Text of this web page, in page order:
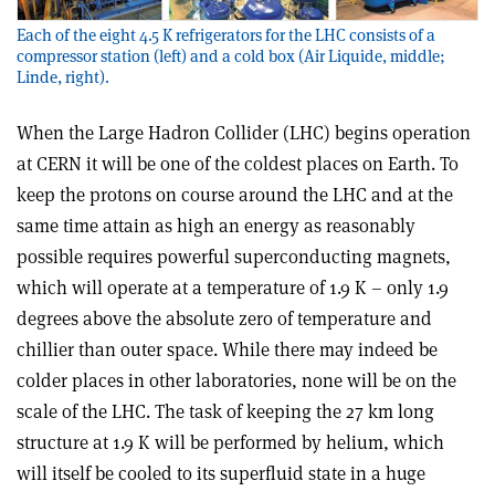
Each of the eight 4.5 K refrigerators for the LHC consists of a
compressor station (left) and a cold box (Air Liquide, middle;
Linde, right).
When the Large Hadron Collider (LHC) begins operation
at CERN it will be one of the coldest places on Earth. To
keep the protons on course around the LHC and at the
same time attain as high an energy as reasonably
possible requires powerful superconducting magnets,
which will operate at a temperature of 1.9 K – only 1.9
degrees above the absolute zero of temperature and
chillier than outer space. While there may indeed be
colder places in other laboratories, none will be on the
scale of the LHC. The task of keeping the 27 km long
structure at 1.9 K will be performed by helium, which
will itself be cooled to its superfluid state in a huge